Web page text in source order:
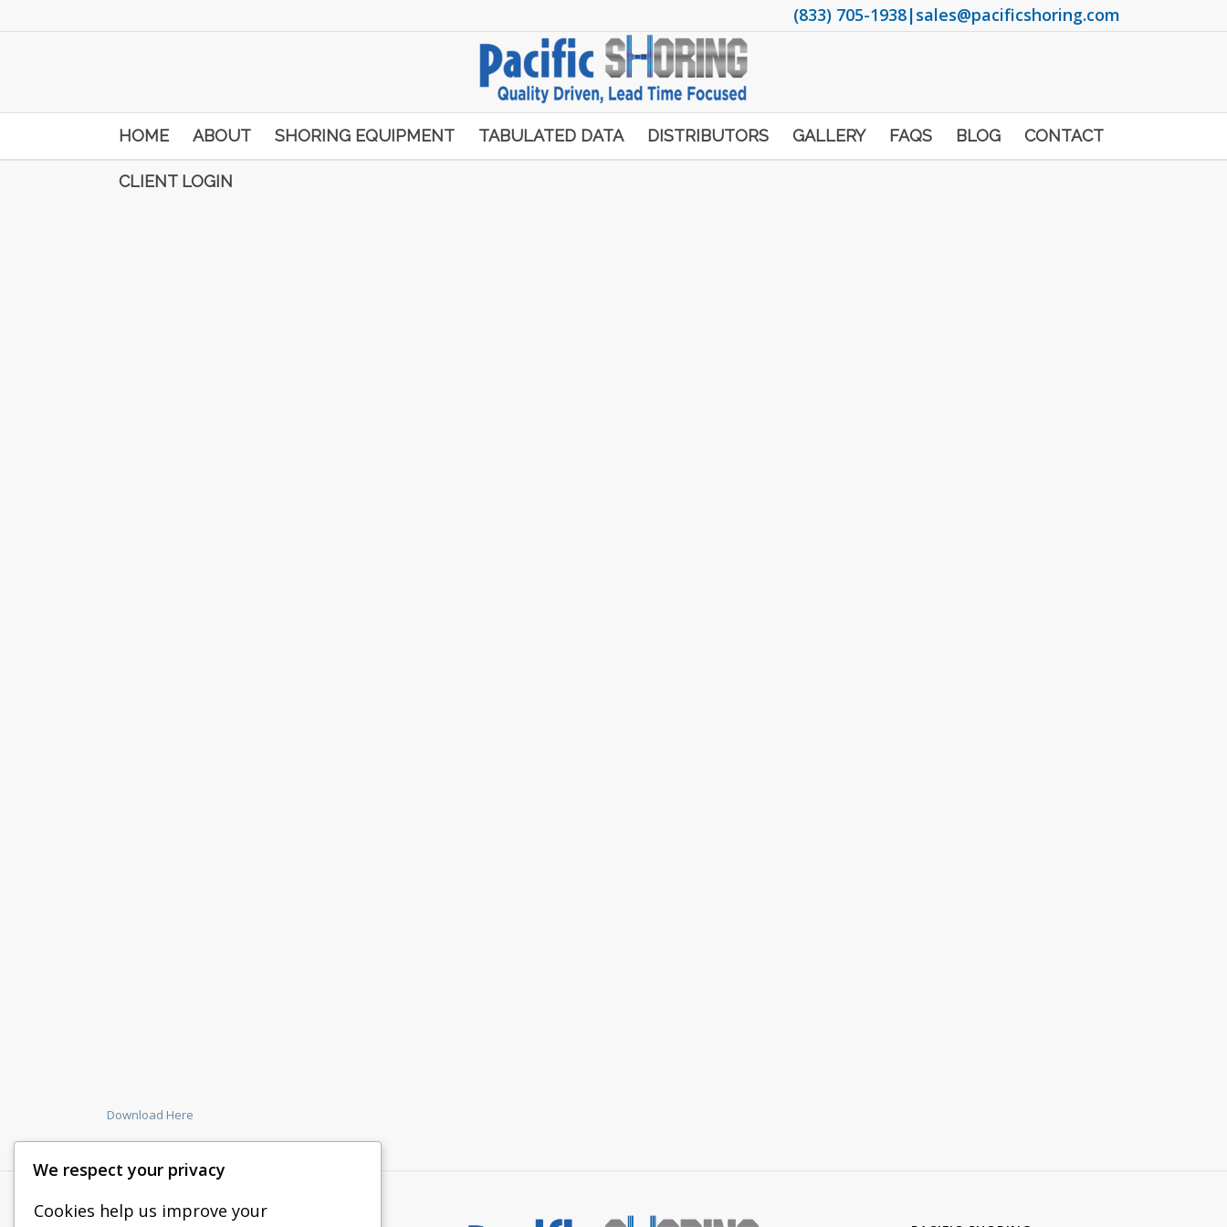
(833) 705-1938|sales@pacificshoring.com
HOME ABOUT SHORING EQUIPMENT TABULATED DATA DISTRIBUTORS GALLERY FAQS BLOG CONTACT
CLIENT LOGIN
Download Here
We respect your privacy
Cookies help us improve your